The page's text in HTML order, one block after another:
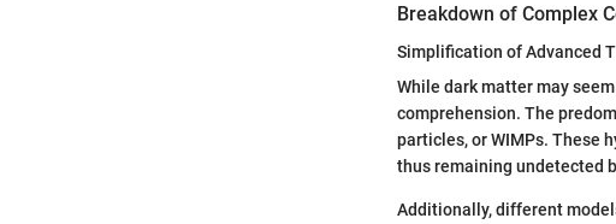
Breakdown of Complex
Simplification of Advanced
While dark matter may
comprehension. The
particles, or WIMPs. These
thus remaining undetected
Additionally, different